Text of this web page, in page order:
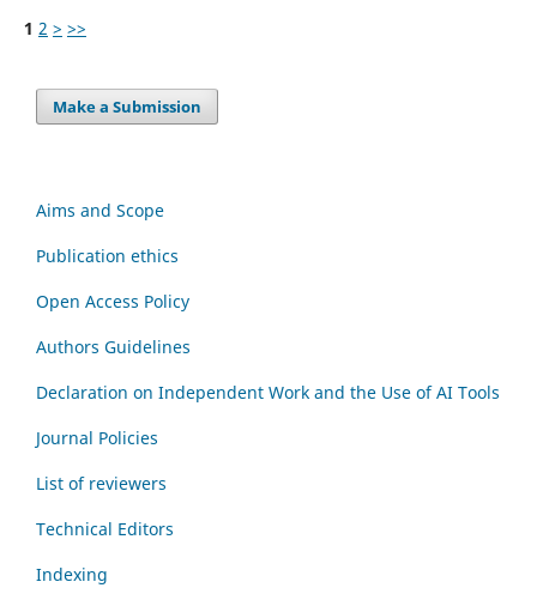
1 2 > >>
Make a Submission
Aims and Scope
Publication ethics
Open Access Policy
Authors Guidelines
Declaration on Independent Work and the Use of AI Tools
Journal Policies
List of reviewers
Technical Editors
Indexing